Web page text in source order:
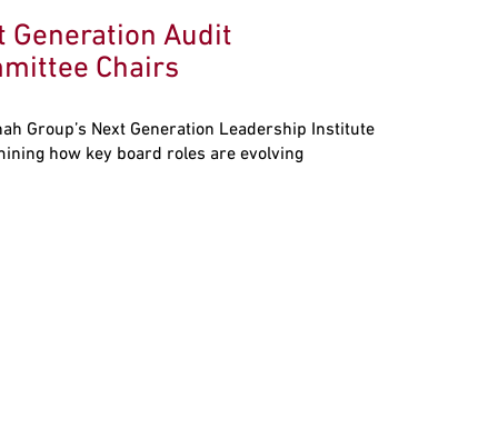
Generation Audit
Chairs
Group’s Next Generation Leadership Institute
how key board roles are evolving